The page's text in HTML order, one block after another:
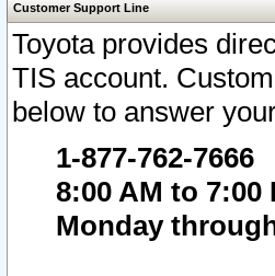
Customer Support Line
Toyota provides
TIS account.
below to answer
1-877-762-7666
8:00 AM to 7:00
Monday